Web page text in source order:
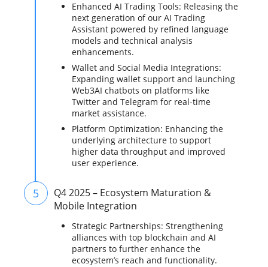
Enhanced AI Trading Tools: Releasing the
next generation of our AI Trading
Assistant powered by refined language
models and technical analysis
enhancements.
Wallet and Social Media Integrations:
Expanding wallet support and launching
Web3AI chatbots on platforms like
Twitter and Telegram for real-time
market assistance.
Platform Optimization: Enhancing the
underlying architecture to support
higher data throughput and improved
user experience.
5
Q4 2025 – Ecosystem Maturation &
Mobile Integration
Strategic Partnerships: Strengthening
alliances with top blockchain and AI
partners to further enhance the
ecosystem’s reach and functionality.